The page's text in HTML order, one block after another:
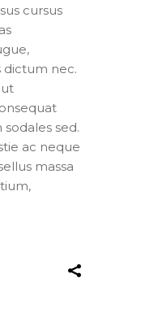
cursus
dictum nec.
sed.
ac neque
massa